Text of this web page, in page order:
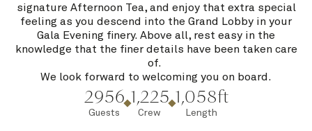
signature Afternoon Tea, and enjoy that extra special
feeling as you descend into the Grand Lobby in your
Gala Evening finery. Above all, rest easy in the
knowledge that the finer details have been taken care
of.
We look forward to welcoming you on board.
2956
Guests
1,225
Crew
1,058ft
Length